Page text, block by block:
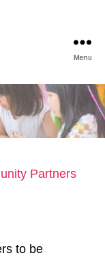
Menu
Partners
to be